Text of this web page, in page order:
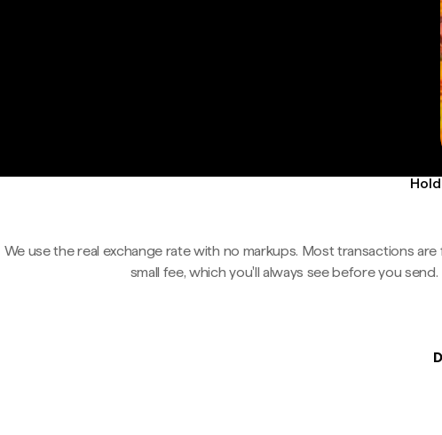
We use the real exchange rate with no markups. Most transactions are
small fee, which you'll always see before you send.